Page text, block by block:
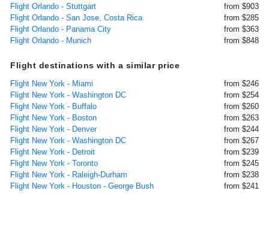
Flight Orlando - Stuttgart
from $903
Flight Orlando - San Jose, Costa Rica
from $285
Flight Orlando - Panama City
from $363
Flight Orlando - Munich
from $848
Flight destinations with a similar price
Flight New York - Miami
from $246
Flight New York - Washington DC
from $254
Flight New York - Buffalo
from $260
Flight New York - Boston
from $263
Flight New York - Denver
from $244
Flight New York - Washington DC
from $267
Flight New York - Detroit
from $239
Flight New York - Toronto
from $245
Flight New York - Raleigh-Durham
from $238
Flight New York - Houston - George Bush
from $241